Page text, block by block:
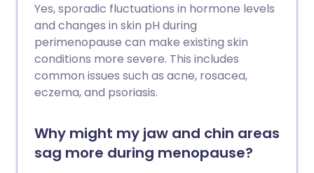
Yes, sporadic fluctuations in hormone levels
and changes in skin pH during
perimenopause can make existing skin
conditions more severe. This includes
common issues such as acne, rosacea,
eczema, and psoriasis.
Why might my jaw and chin areas
sag more during menopause?